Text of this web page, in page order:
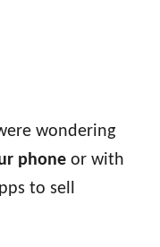
wondering
phone or with
to sell